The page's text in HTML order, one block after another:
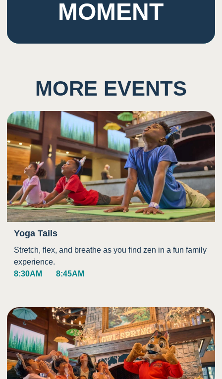
MOMENT
MORE EVENTS
Yoga Tails
Stretch, flex, and breathe as you find zen in a fun family
experience.
8:30AM
8:45AM